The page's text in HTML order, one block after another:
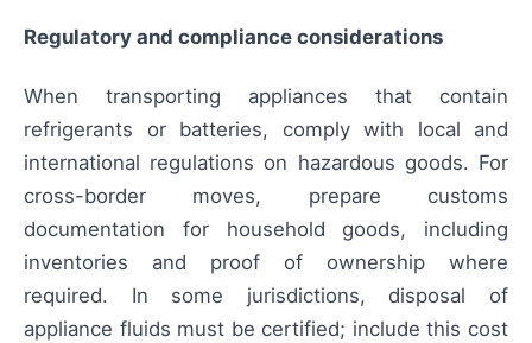
Regulatory and compliance considerations
When transporting appliances that contain
refrigerants or batteries, comply with local and
international regulations on hazardous goods. For
cross-border moves, prepare customs
documentation for household goods, including
inventories and proof of ownership where
required. In some jurisdictions, disposal of
appliance fluids must be certified; include this cost